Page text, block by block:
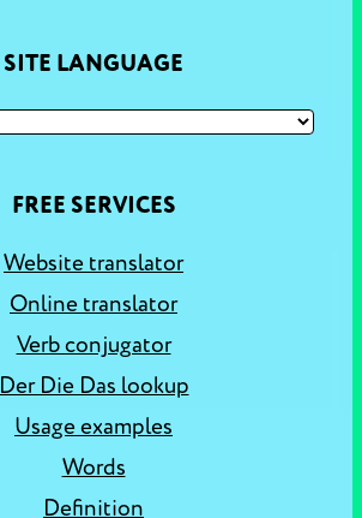
SITE LANGUAGE
FREE SERVICES
Website translator
Online translator
Verb conjugator
Der Die Das lookup
Usage examples
Words
Definition